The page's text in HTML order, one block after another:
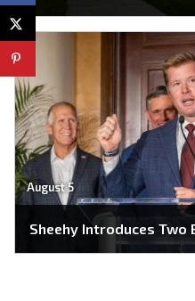
August 5
Sheehy Introduces Two